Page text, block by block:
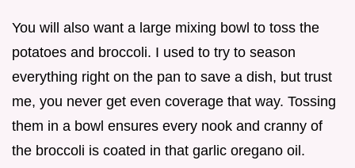
You will also want a large mixing bowl to toss the
potatoes and broccoli. I used to try to season
everything right on the pan to save a dish, but trust
me, you never get even coverage that way. Tossing
them in a bowl ensures every nook and cranny of
the broccoli is coated in that garlic oregano oil.